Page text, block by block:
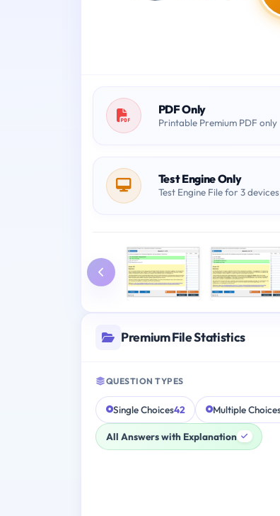
PDF Only
Printable Premium PDF only
Test Engine Only
Test Engine File for 3
Premium File Statistics
QUESTION TYPES
Single Choices42 Multiple
All Answers with Explanation